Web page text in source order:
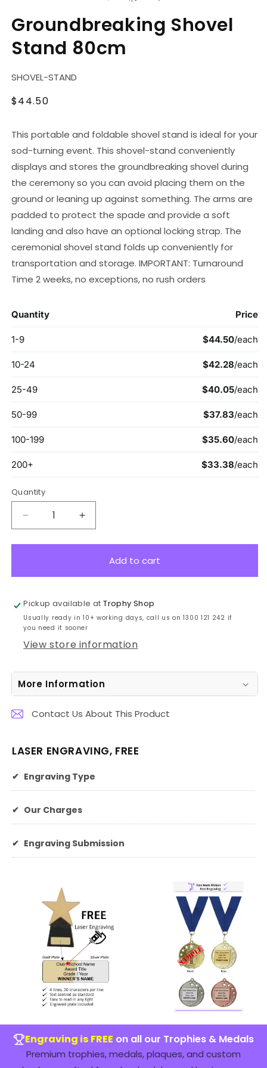
Groundbreaking Shovel
Stand 80cm
SKU:
SHOVEL-STAND
Regular
$44.50
This portable and foldable shovel stand is ideal for your
sod-turning event. This shovel-stand conveniently
displays and stores the groundbreaking shovel during
the ceremony so you can avoid placing them on the
ground or leaning up against something. The arms are
padded to protect the spade and provide a soft
landing and also have an optional locking strap. The
ceremonial shovel stand folds up conveniently for
transportation and storage. IMPORTANT: Turnaround
Time 2 weeks, no exceptions, no rush orders
Quantity
Decrease
quantity
for
Increase
quantity
for
Groundbreaking
Add to cart
Pickup available atTrophy Shop
Usually ready in 10+ working days, call us on 1300 121 242 if
you need it sooner
View store information
More Information
Contact Us About This Product
LASER ENGRAVING, FREE
✔ Engraving Type
✔ Our Charges
✔ Engraving Submission
Engraving is FREE on all our Trophies & Medals
Premium trophies, medals, plaques, and custom